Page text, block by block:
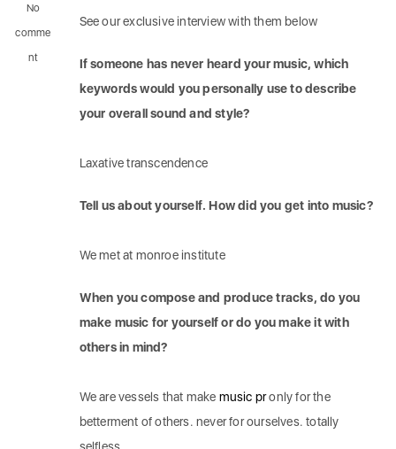
See our exclusive interview with them below
If someone has never heard your music, which
keywords would you personally use to describe
your overall sound and style?
Laxative transcendence
Tell us about yourself. How did you get into music?
We met at monroe institute
When you compose and produce tracks, do you
make music for yourself or do you make it with
others in mind?
We are vessels that make music pronly for the
betterment of others. never for ourselves. totally
No
comme
nt